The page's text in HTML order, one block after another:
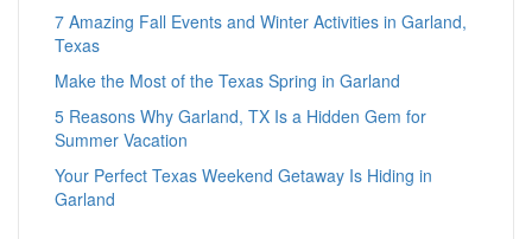
7 Amazing Fall Events and Winter Activities in Garland,
Texas
Make the Most of the Texas Spring in Garland
5 Reasons Why Garland, TX Is a Hidden Gem for
Summer Vacation
Your Perfect Texas Weekend Getaway Is Hiding in
Garland